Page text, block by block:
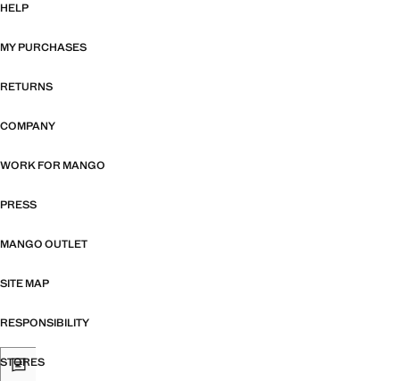
HELP
MY PURCHASES
RETURNS
COMPANY
WORK FOR MANGO
PRESS
MANGO OUTLET
SITE MAP
RESPONSIBILITY
STORES